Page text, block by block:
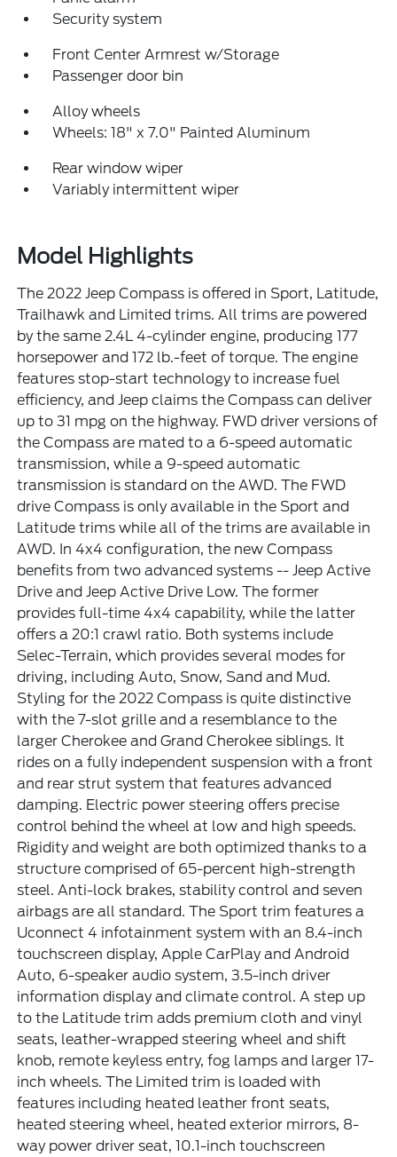
Security system
Front Center Armrest w/Storage
Passenger door bin
Alloy wheels
Wheels: 18" x 7.0" Painted Aluminum
Rear window wiper
Variably intermittent wiper
Model Highlights
The 2022 Jeep Compass is offered in Sport, Latitude,
Trailhawk and Limited trims. All trims are powered
by the same 2.4L 4-cylinder engine, producing 177
horsepower and 172 lb.-feet of torque. The engine
features stop-start technology to increase fuel
efficiency, and Jeep claims the Compass can deliver
up to 31 mpg on the highway. FWD driver versions of
the Compass are mated to a 6-speed automatic
transmission, while a 9-speed automatic
transmission is standard on the AWD. The FWD
drive Compass is only available in the Sport and
Latitude trims while all of the trims are available in
AWD. In 4x4 configuration, the new Compass
benefits from two advanced systems -- Jeep Active
Drive and Jeep Active Drive Low. The former
provides full-time 4x4 capability, while the latter
offers a 20:1 crawl ratio. Both systems include
Selec-Terrain, which provides several modes for
driving, including Auto, Snow, Sand and Mud.
Styling for the 2022 Compass is quite distinctive
with the 7-slot grille and a resemblance to the
larger Cherokee and Grand Cherokee siblings. It
rides on a fully independent suspension with a front
and rear strut system that features advanced
damping. Electric power steering offers precise
control behind the wheel at low and high speeds.
Rigidity and weight are both optimized thanks to a
structure comprised of 65-percent high-strength
steel. Anti-lock brakes, stability control and seven
airbags are all standard. The Sport trim features a
Uconnect 4 infotainment system with an 8.4-inch
touchscreen display, Apple CarPlay and Android
Auto, 6-speaker audio system, 3.5-inch driver
information display and climate control. A step up
to the Latitude trim adds premium cloth and vinyl
seats, leather-wrapped steering wheel and shift
knob, remote keyless entry, fog lamps and larger 17-
inch wheels. The Limited trim is loaded with
features including heated leather front seats,
heated steering wheel, heated exterior mirrors, 8-
way power driver seat, 10.1-inch touchscreen